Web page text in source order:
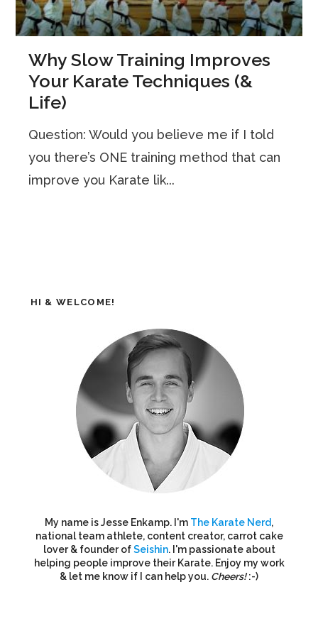
Why Slow Training Improves
Your Karate Techniques (&
Life)
Question: Would you believe me if I told
you there’s ONE training method that can
improve you Karate lik...
HI & WELCOME!
My name is Jesse Enkamp. I'm The Karate Nerd,
national team athlete, content creator, carrot cake
lover & founder ofSeishin. I'm passionate about
helping people improve their Karate. Enjoy my work
& let me know if I can help you. Cheers!:-)